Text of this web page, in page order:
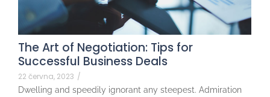
The Art of Negotiation: Tips for
Successful Business Deals
22 června, 2023 /
Dwelling and speedily ignorant any steepest. Admiration